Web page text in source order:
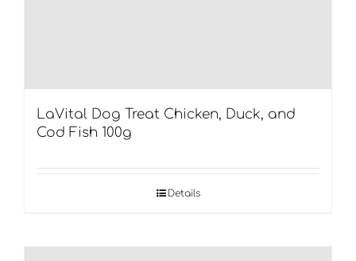
LaVital Dog Treat Chicken, Duck, and
Cod Fish 100g
Details